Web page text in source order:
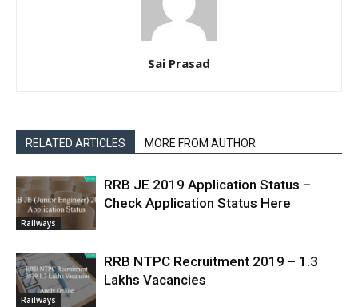
Sai Prasad
RELATED ARTICLES MORE FROM AUTHOR
Railways
RRB JE 2019 Application Status –
Check Application Status Here
Railways
RRB NTPC Recruitment 2019 – 1.3
Lakhs Vacancies